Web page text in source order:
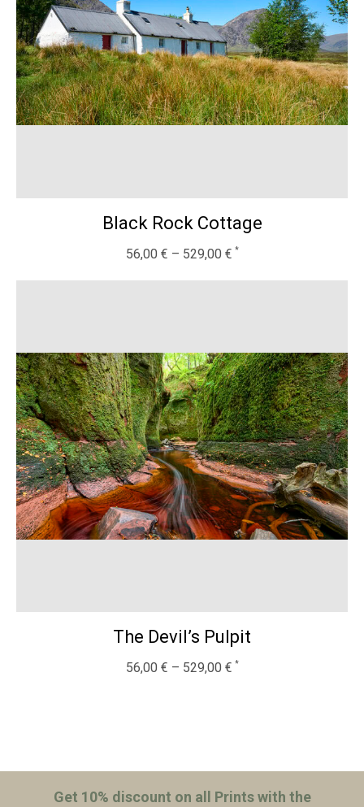
Black Rock Cottage
56,00 € – 529,00 €
The Devil’s Pulpit
56,00 € – 529,00 €
Get 10% discount on all Prints with the